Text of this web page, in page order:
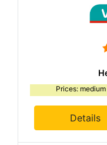
Prices: medium
Details